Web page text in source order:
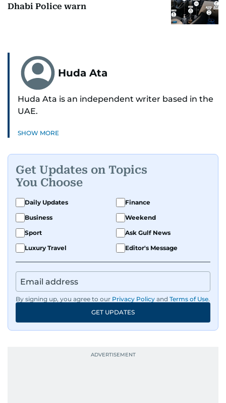
Dhabi Police warn
Huda Ata
Huda Ata is an independent writer based in the
UAE.
SHOW MORE
Get Updates on Topics
You Choose
Daily Updates
Finance
Business
Weekend
Sport
Ask Gulf News
Luxury Travel
Editor's Message
By signing up, you agree to our Privacy Policy and Terms of Use.
GET UPDATES